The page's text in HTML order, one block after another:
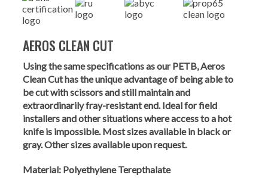
AEROS CLEAN CUT
Using the same specifications as our PETB, Aeros
Clean Cut has the unique advantage of being able to
be cut with scissors and still maintain and
extraordinarily fray-resistant end. Ideal for field
installers and other situations where access to a hot
knife is impossible. Most sizes available in black or
gray. Other sizes available upon request.
Material: Polyethylene Terepthalate